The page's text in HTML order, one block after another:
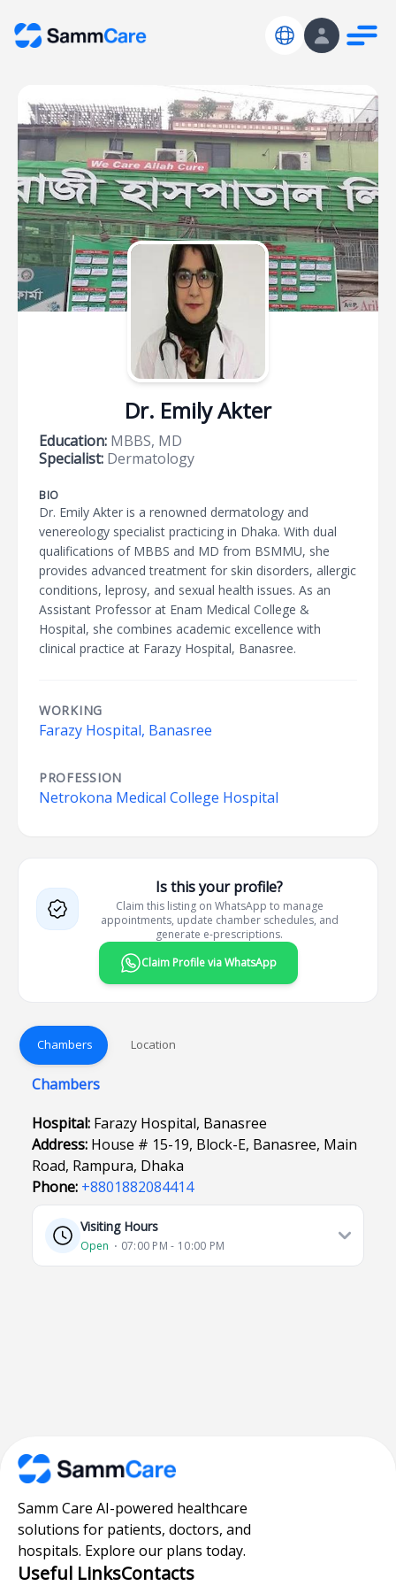
Dr. Emily Akter
Education: MBBS, MD
Specialist: Dermatology
BIO
Dr. Emily Akter is a renowned dermatology and
venereology specialist practicing in Dhaka. With dual
qualifications of MBBS and MD from BSMMU, she
provides advanced treatment for skin disorders, allergic
conditions, leprosy, and sexual health issues. As an
Assistant Professor at Enam Medical College &
Hospital, she combines academic excellence with
clinical practice at Farazy Hospital, Banasree.
WORKING
Farazy Hospital, Banasree
PROFESSION
Netrokona Medical College Hospital
Is this your profile?
Claim this listing on WhatsApp to manage
appointments, update chamber schedules, and
generate e-prescriptions.
Claim Profile via WhatsApp
Chambers Location
Chambers
Hospital: Farazy Hospital, Banasree
Address: House # 15-19, Block-E, Banasree, Main
Road, Rampura, Dhaka
Phone: +8801882084414
Visiting Hours
Open ⋅ 07:00 PM - 10:00 PM
Samm Care AI-powered healthcare
solutions for patients, doctors, and
hospitals. Explore our plans today.
Useful LinksContacts